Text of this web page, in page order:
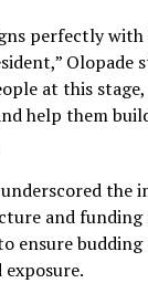
perfectly with
Olopade
at this
help them
the
and funding
ensure budding